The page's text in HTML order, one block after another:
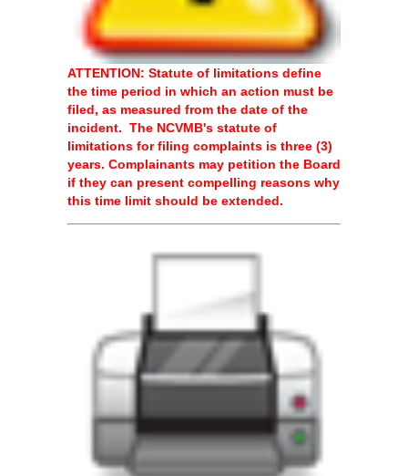
ATTENTION: Statute of limitations define
the time period in which an action must be
filed, as measured from the date of the
incident. The NCVMB's statute of
limitations for filing complaints is three (3)
years. Complainants may petition the Board
if they can present compelling reasons why
this time limit should be extended.